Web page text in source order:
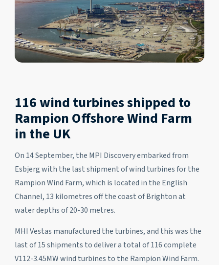
116 wind turbines shipped to
Rampion Offshore Wind Farm
in the UK
On 14 September, the MPI Discovery embarked from
Esbjerg with the last shipment of wind turbines for the
Rampion Wind Farm, which is located in the English
Channel, 13 kilometres off the coast of Brighton at
water depths of 20-30 metres.
MHI Vestas manufactured the turbines, and this was the
last of 15 shipments to deliver a total of 116 complete
V112-3.45MW wind turbines to the Rampion Wind Farm.